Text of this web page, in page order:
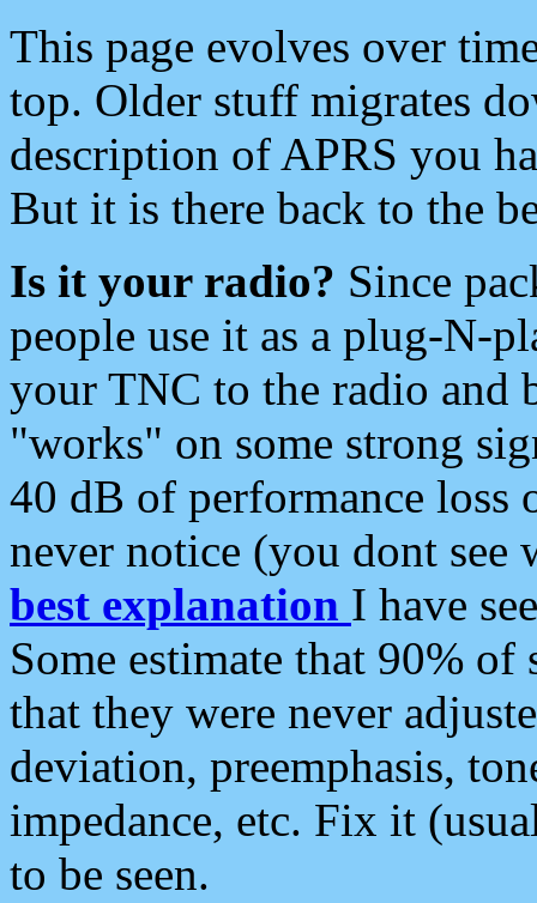
This page evolves over
top. Older stuff migrates
description of APRS you
But it is there back to the
Is it your radio? Since
people use it as a plug-N-
your TNC to the radio and
"works" on some strong
40 dB of performance loss
never notice (you dont see
best explanation I have
Some estimate that 90%
that they were never
deviation, preemphasis,
impedance, etc. Fix it
to be seen.